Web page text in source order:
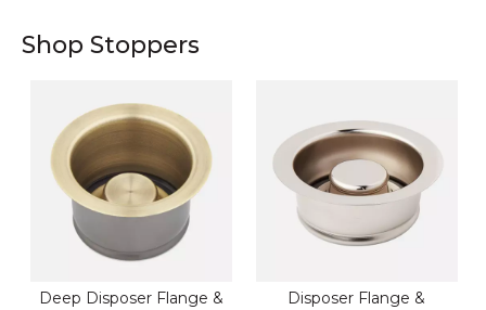
Shop Stoppers
Deep Disposer Flange &
Disposer Flange &